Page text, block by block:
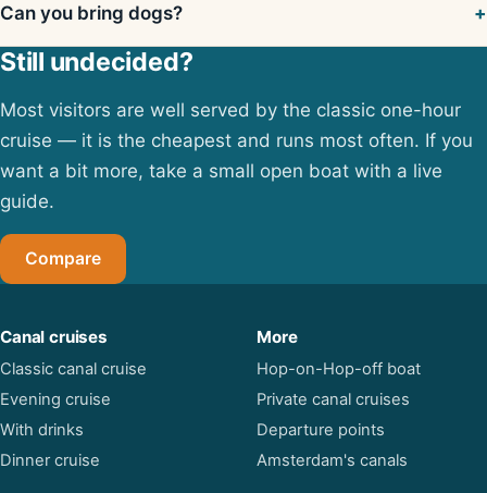
Can you bring dogs?
Still undecided?
Most visitors are well served by the classic one-hour
cruise — it is the cheapest and runs most often. If you
want a bit more, take a small open boat with a live
guide.
Compare
Canal cruises
Classic canal cruise
Evening cruise
With drinks
Dinner cruise
More
Hop-on-Hop-off boat
Private canal cruises
Departure points
Amsterdam's canals